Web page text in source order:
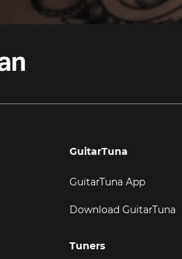
GuitarTuna
GuitarTuna App
Download GuitarTuna
Tuners